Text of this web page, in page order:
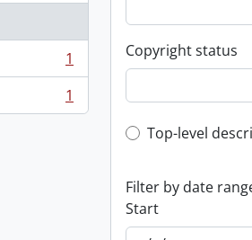
1
1
Copyright status
Top-level
Top-level
Filter by date
Start